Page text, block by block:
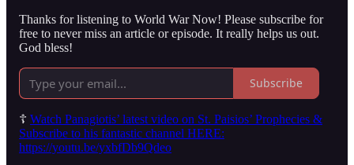
Thanks for listening to World War Now! Please subscribe for
free to never miss an article or episode. It really helps us out.
God bless!
Subscribe
☦️ Watch Panagiotis’ latest video on St. Paisios’ Prophecies &
Subscribe to his fantastic channel HERE:
https://youtu.be/yxbfDb9Qdeo